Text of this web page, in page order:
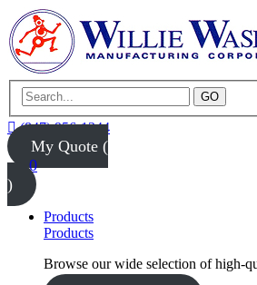
GO
(847) 956-1344
My Quote (
0
)
Products
Products
Browse our wide selection of high-